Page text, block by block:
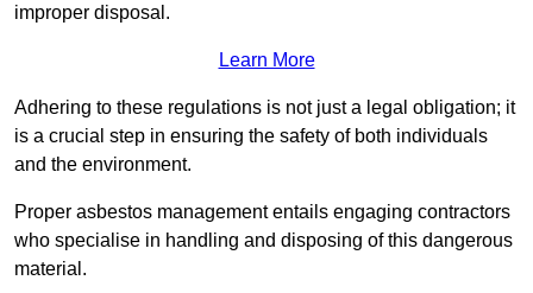
improper disposal.
Learn More
Adhering to these regulations is not just a legal obligation; it
is a crucial step in ensuring the safety of both individuals
and the environment.
Proper asbestos management entails engaging contractors
who specialise in handling and disposing of this dangerous
material.